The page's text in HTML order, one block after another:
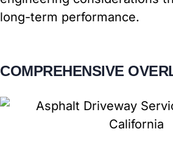
long-term performance.
COMPREHENSIVE